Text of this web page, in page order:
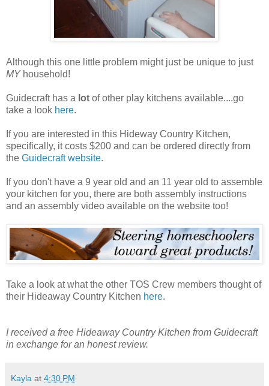
Although this one little problem might just be unique to just
MYhousehold!
Guidecraft has a lot of other play kitchens available....go
take a look here.
If you are interested in this Hideway Country Kitchen,
specifically, it costs $200 and can be ordered directly from
the Guidecraft website.
If you don't have a 9 year old and an 11 year old to assemble
your kitchen for you, there are both assembly instructions
and an assembly video available on the website too!
Take a look at what the other TOS Crew members thought of
their Hideaway Country Kitchen here.
I received a free Hideaway Country Kitchen from Guidecraft
in exchange for an honest review.
Kayla at 4:30 PM